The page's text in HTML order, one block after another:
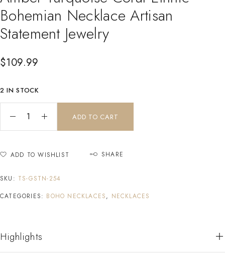
Bohemian Necklace Artisan
Statement Jewelry
$109.99
2 IN STOCK
ADD TO CART
ADD TO WISHLIST SHARE
SKU: TS-GSTN-254
CATEGORIES: BOHO NECKLACES, NECKLACES
Highlights